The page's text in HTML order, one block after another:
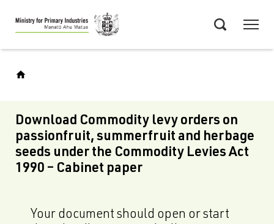
Skip
to
main
Download Commodity levy orders on
passionfruit, summerfruit and herbage
seeds under the Commodity Levies Act
1990 – Cabinet paper
Your document should open or start